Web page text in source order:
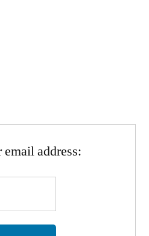
address: